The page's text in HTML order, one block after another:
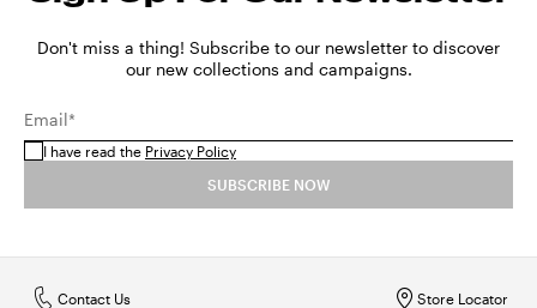
Don't miss a thing! Subscribe to our newsletter to discover
our new collections and campaigns.
Email*
I have read the Privacy Policy
SUBSCRIBE NOW
Store Locator
Contact Us